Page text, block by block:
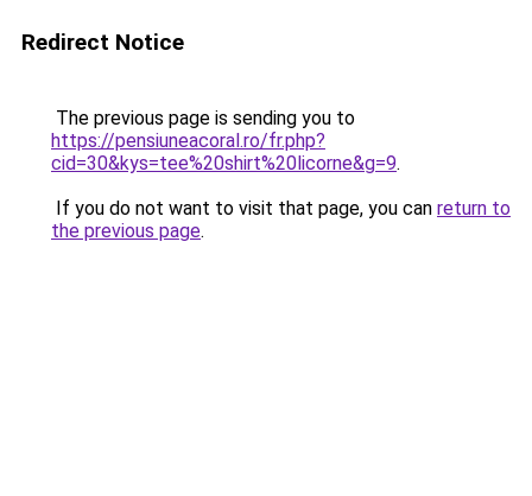
Redirect Notice
The previous page is sending you to
https://pensiuneacoral.ro/fr.php?
cid=30&kys=tee%20shirt%20licorne&g=9.
If you do not want to visit that page, you can return to
the previous page.